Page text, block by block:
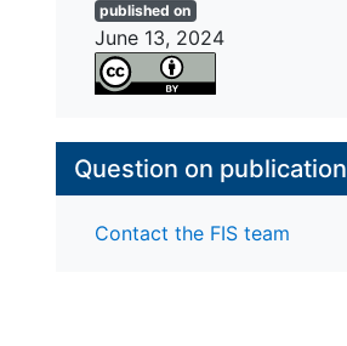
published on
June 13, 2024
Question on publication
Contact the FIS team